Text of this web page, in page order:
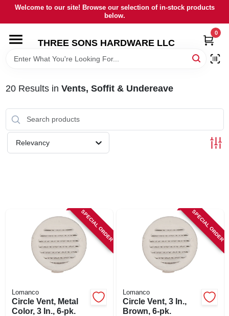
Skip
content
Welcome to our site! Browse our selection of in-stock products
below.
THREE SONS HARDWARE LLC
0
HOME
RENTALS
SIGN IN
CART
20Results in Vents, Soffit & Undereave
Relevancy
SPECIAL ORDER
Lomanco
Circle Vent, Metal
Color, 3 In., 6-pk.
SPECIAL ORDER
Lomanco
Circle Vent, 3 In.,
Brown, 6-pk.